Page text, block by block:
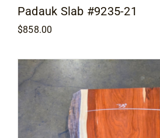
Padauk Slab #9235-21
$858.00